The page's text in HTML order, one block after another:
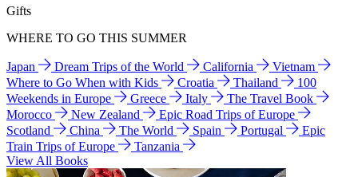
Gifts
WHERE TO GO THIS SUMMER
Japan Dream Trips of the World California
Vietnam
Where to Go When with Kids
Croatia Thailand
100
Weekends in Europe
Greece Italy
The Travel Book
Morocco
New Zealand
Epic Road Trips of Europe
Scotland
China The World Spain Portugal
Epic
Train Trips of Europe
Tanzania
View All Books